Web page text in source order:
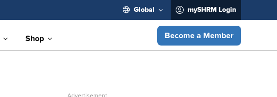
Global mySHRM Login
Shop Become a Member